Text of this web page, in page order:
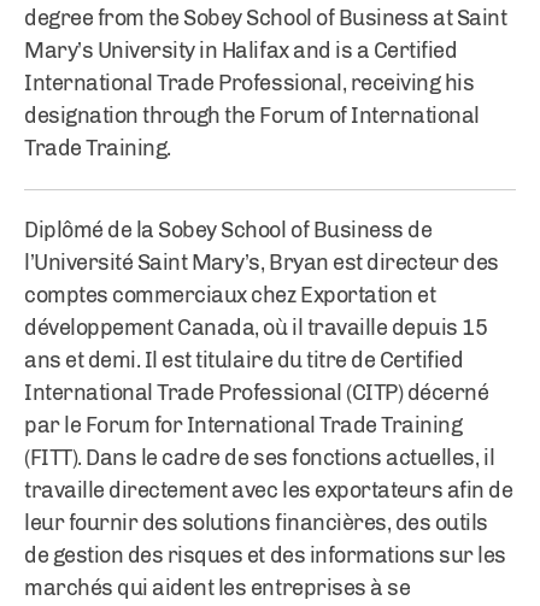
degree from the Sobey School of Business at Saint
Mary’s University in Halifax and is a Certified
International Trade Professional, receiving his
designation through the Forum of International
Trade Training.
Diplômé de la Sobey School of Business de
l’Université Saint Mary’s, Bryan est directeur des
comptes commerciaux chez Exportation et
développement Canada, où il travaille depuis 15
ans et demi. Il est titulaire du titre de Certified
International Trade Professional (CITP) décerné
par le Forum for International Trade Training
(FITT). Dans le cadre de ses fonctions actuelles, il
travaille directement avec les exportateurs afin de
leur fournir des solutions financières, des outils
de gestion des risques et des informations sur les
marchés qui aident les entreprises à se